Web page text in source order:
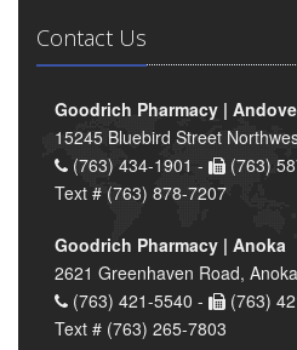
Contact Us
Goodrich Pharmacy |
15245 Bluebird Street
(763) 434-1901 -
(763)
Text # (763) 878-7207
Goodrich Pharmacy | Anoka
2621 Greenhaven Road,
(763) 421-5540 -
(763)
Text # (763) 265-7803